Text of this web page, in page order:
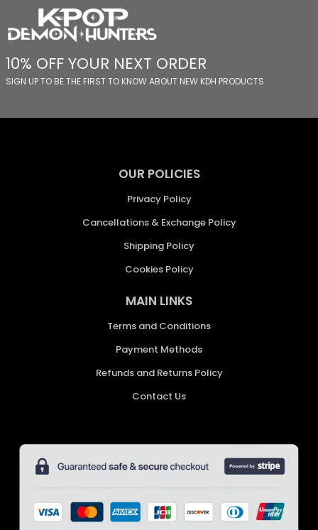
10% OFF YOUR NEXT ORDER
SIGN UP TO BE THE FIRST TO KNOW ABOUT NEW KDH PRODUCTS
OUR POLICIES
Privacy Policy
Cancellations & Exchange Policy
Shipping Policy
Cookies Policy
MAIN LINKS
Terms and Conditions
Payment Methods
Refunds and Returns Policy
Contact Us